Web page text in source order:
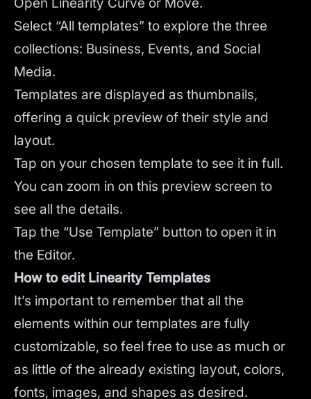
Select “All templates” to explore the three
collections: Business, Events, and Social
Media.
Templates are displayed as thumbnails,
offering a quick preview of their style and
layout.
Tap on your chosen template to see it in full.
You can zoom in on this preview screen to
see all the details.
Tap the “Use Template” button to open it in
the Editor.
How to edit Linearity Templates
It’s important to remember that all the
elements within our templates are fully
customizable, so feel free to use as much or
as little of the already existing layout, colors,
fonts, images, and shapes as desired.